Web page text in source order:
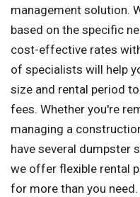
management solution.
based on the specific
cost-effective rates
of specialists will help
size and rental period
fees. Whether you're
managing a
have several dumpster
we offer flexible rental
for more than you need.